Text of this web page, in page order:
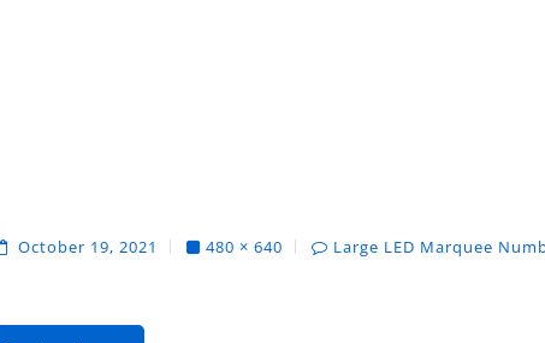
October 19, 2021 480 × 640 Large LED Marquee